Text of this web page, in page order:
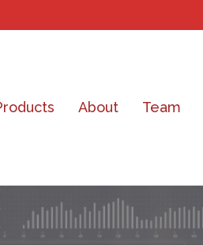
About Team